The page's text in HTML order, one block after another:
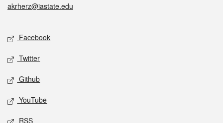
akrherz@iastate.edu
Social media
Facebook
Twitter
Github
YouTube
RSS